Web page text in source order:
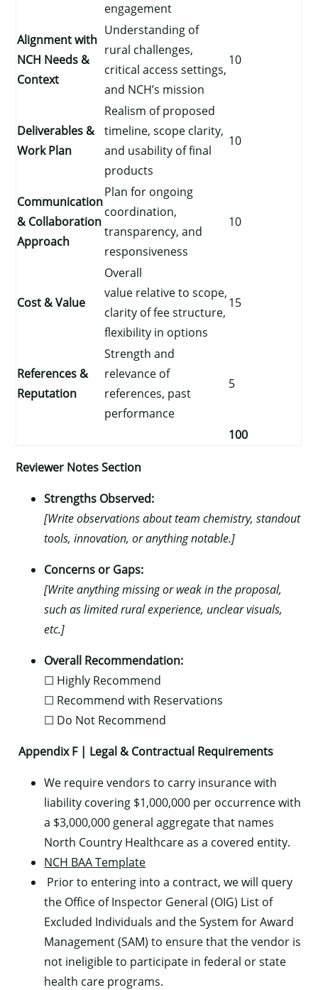
engagement
Alignment with
NCH Needs &
Context
Understanding of
rural challenges,
critical access settings,
and NCH’s mission
10
Deliverables &
Work Plan
Realism of proposed
timeline, scope clarity,
and usability of final
products
10
Communication
& Collaboration
Approach
Plan for ongoing
coordination,
transparency, and
responsiveness
10
Cost & Value
Overall
value relative to scope,
clarity of fee structure,
flexibility in options
15
References &
Reputation
Strength and
relevance of
references, past
performance
5
100
Reviewer Notes Section
Strengths Observed:
[Write observations about team chemistry, standout
tools, innovation, or anything notable.]
Concerns or Gaps:
[Write anything missing or weak in the proposal,
such as limited rural experience, unclear visuals,
etc.]
Overall Recommendation:
☐ Highly Recommend
☐ Recommend with Reservations
☐ Do Not Recommend
Appendix F | Legal & Contractual Requirements
We require vendors to carry insurance with
liability covering $1,000,000 per occurrence with
a $3,000,000 general aggregate that names
North Country Healthcare as a covered entity.
NCH BAA Template
Prior to entering into a contract, we will query
the Office of Inspector General (OIG) List of
Excluded Individuals and the System for Award
Management (SAM) to ensure that the vendor is
not ineligible to participate in federal or state
health care programs.